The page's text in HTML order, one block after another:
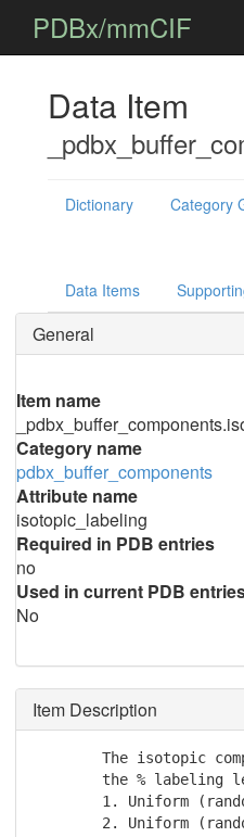
PDBx/mmCIF
Data Item
Dictionary
Category
Data Items
General
Item name
Category name
pdbx_buffer_components
Attribute name
isotopic_labeling
Required in PDB entries
no
Used in current PDB
No
Item Description
The isotopic
the % labeling
1. Uniform
2. Uniform